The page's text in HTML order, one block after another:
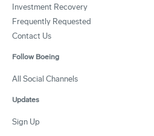
Investment Recovery
Frequently Requested
Contact Us
Follow Boeing
All Social Channels
Updates
Sign Up